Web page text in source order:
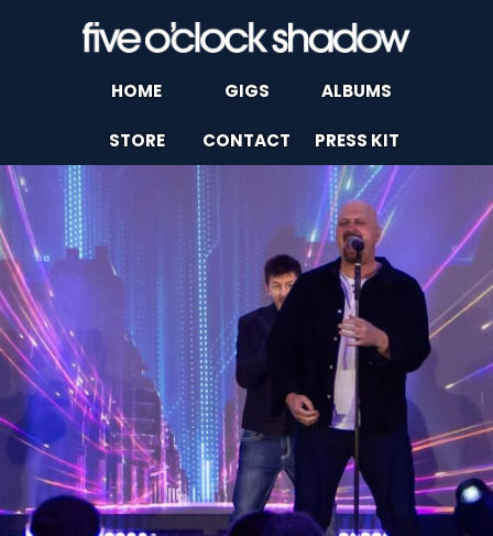
HOME GIGS ALBUMS
STORE CONTACT PRESS KIT